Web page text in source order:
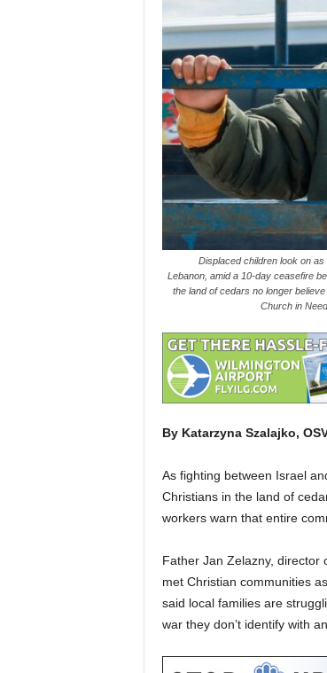
Displaced children look on
Lebanon, amid a 10-day ceasefire
the land of cedars no longer
Church in
By Katarzyna Szalajko,
As fighting between Israel
Christians in the land of
workers warn that entire
Father Jan Zelazny, director
met Christian communities
said local families are
war they don’t identify with